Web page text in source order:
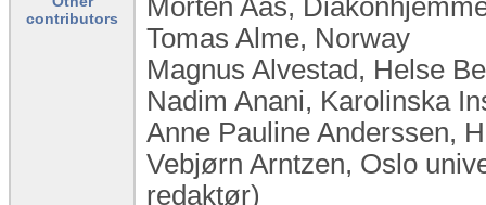
contributors
Morten Aas,
Tomas Alme, Norway
Magnus Alvestad, Helse
Nadim Anani, Karolinska
Anne Pauline Anderssen,
Vebjørn Arntzen, Oslo
redaktør)